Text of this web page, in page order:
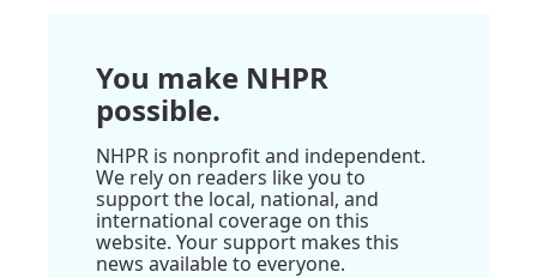
You make NHPR
possible.
NHPR is nonprofit and independent.
We rely on readers like you to
support the local, national, and
international coverage on this
website. Your support makes this
news available to everyone.